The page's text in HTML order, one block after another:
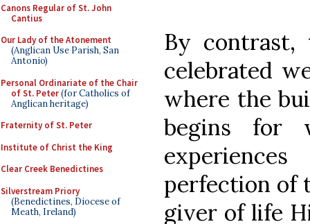
Canons Regular of St. John
Cantius
Our Lady of the Atonement
(Anglican Use Parish, San
Antonio)
Personal Ordinariate of the Chair
of St. Peter(for Catholics of
Anglican heritage)
Fraternity of St. Peter
Institute of Christ the King
Clear Creek Benedictines
Silverstream Priory
(Benedictines, Diocese of
Meath, Ireland)
By contrast,
celebrated
where the
begins for
perfection of
giver of life